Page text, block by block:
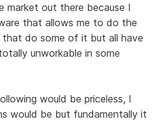
market out there because I
that allows me to do the
that do some of it but all have
unworkable in some
would be priceless, I
would be but fundamentally it